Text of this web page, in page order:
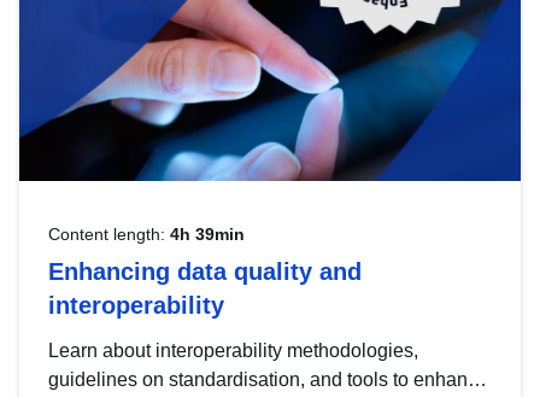
Content length: 4h 39min
Enhancing data quality and
interoperability
Learn about interoperability methodologies,
guidelines on standardisation, and tools to enhance